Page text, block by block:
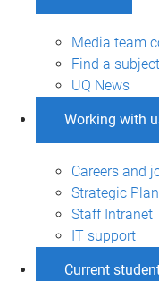
Media team
Find a
UQ News
Working with
Careers and
Strategic Plan
Staff Intranet
IT support
Current